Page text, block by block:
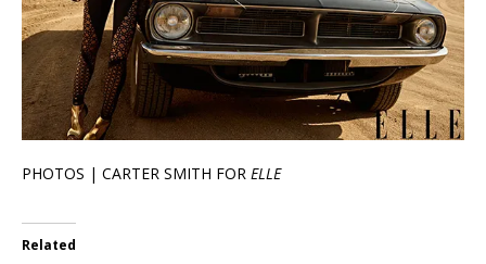
PHOTOS | CARTER SMITH FOR ELLE
Related